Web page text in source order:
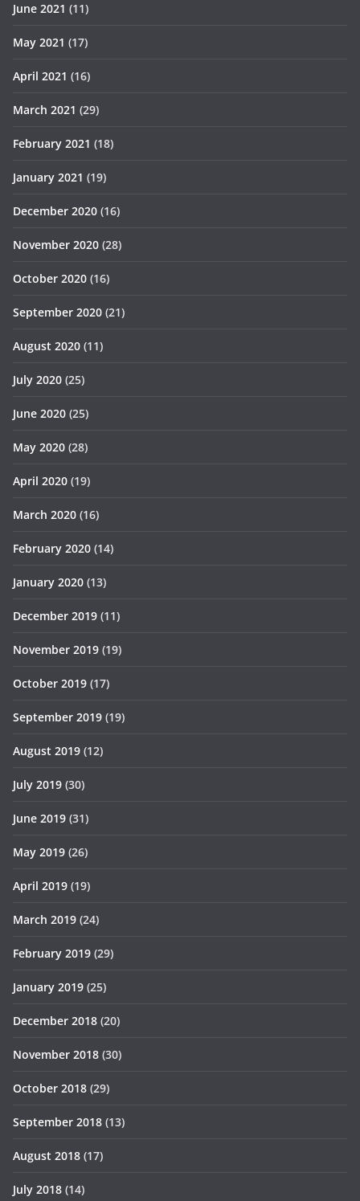
June 2021 (11)
May 2021 (17)
April 2021 (16)
March 2021 (29)
February 2021 (18)
January 2021 (19)
December 2020 (16)
November 2020 (28)
October 2020 (16)
September 2020 (21)
August 2020 (11)
July 2020 (25)
June 2020 (25)
May 2020 (28)
April 2020 (19)
March 2020 (16)
February 2020 (14)
January 2020 (13)
December 2019 (11)
November 2019 (19)
October 2019 (17)
September 2019 (19)
August 2019 (12)
July 2019 (30)
June 2019 (31)
May 2019 (26)
April 2019 (19)
March 2019 (24)
February 2019 (29)
January 2019 (25)
December 2018 (20)
November 2018 (30)
October 2018 (29)
September 2018 (13)
August 2018 (17)
July 2018 (14)